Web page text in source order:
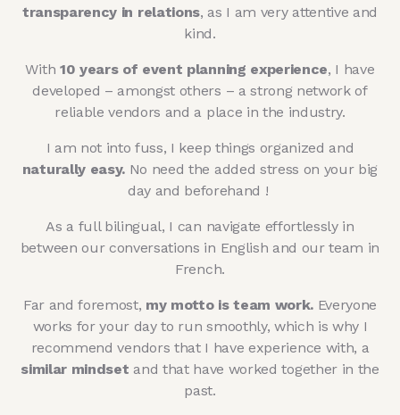
transparency in relations, as I am very attentive and
kind.
With 10 years of event planning experience, I have
developed – amongst others – a strong network of
reliable vendors and a place in the industry.
I am not into fuss, I keep things organized and
naturally easy. No need the added stress on your big
day and beforehand !
As a full bilingual, I can navigate effortlessly in
between our conversations in English and our team in
French.
Far and foremost, my motto is team work. Everyone
works for your day to run smoothly, which is why I
recommend vendors that I have experience with, a
similar mindset and that have worked together in the
past.